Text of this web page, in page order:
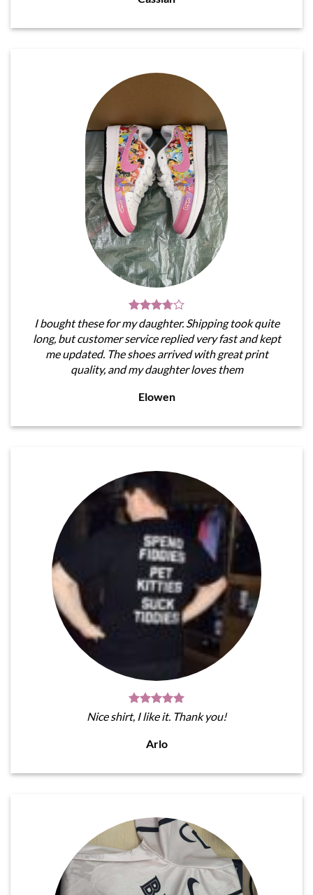
I bought these for my daughter. Shipping took quite
long, but customer service replied very fast and kept
me updated. The shoes arrived with great print
quality, and my daughter loves them
Elowen
Nice shirt, I like it. Thank you!
Arlo